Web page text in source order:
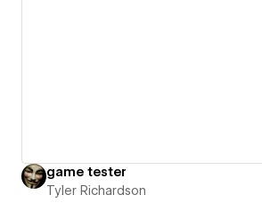
game tester
Tyler Richardson